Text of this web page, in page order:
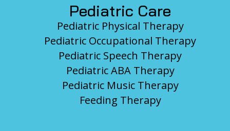
Pediatric Care
Pediatric Physical Therapy
Pediatric Occupational Therapy
Pediatric Speech Therapy
Pediatric ABA Therapy
Pediatric Music Therapy
Feeding Therapy